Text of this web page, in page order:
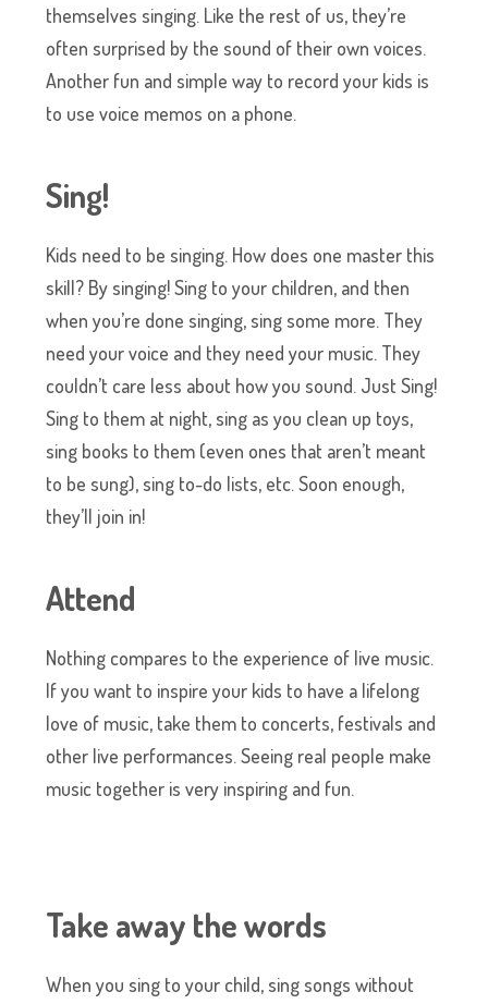
themselves singing. Like the rest of us, they’re
often surprised by the sound of their own voices.
Another fun and simple way to record your kids is
to use voice memos on a phone.
Sing!
Kids need to be singing. How does one master this
skill? By singing! Sing to your children, and then
when you’re done singing, sing some more. They
need your voice and they need your music. They
couldn’t care less about how you sound. Just Sing!
Sing to them at night, sing as you clean up toys,
sing books to them (even ones that aren’t meant
to be sung), sing to-do lists, etc. Soon enough,
they’ll join in!
Attend
Nothing compares to the experience of live music.
If you want to inspire your kids to have a lifelong
love of music, take them to concerts, festivals and
other live performances. Seeing real people make
music together is very inspiring and fun.
Take away the words
When you sing to your child, sing songs without